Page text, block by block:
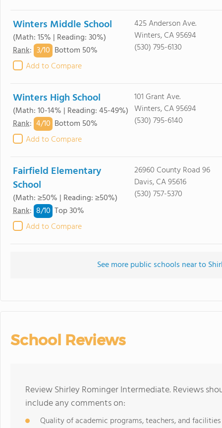
Winters Middle School
(Math: 15% | Reading: 30%)
Rank: 3/10 Bottom 50%
Add to Compare
425 Anderson Ave.
Winters, CA 95694
(530) 795-6130
Winters High School
(Math: 10-14% | Reading: 45-49%)
Rank: 4/10 Bottom 50%
Add to Compare
101 Grant Ave.
Winters, CA 95694
(530) 795-6140
Fairfield Elementary
School
(Math: ≥50% | Reading: ≥50%)
Rank: 8/10 Top 30%
Add to Compare
26960 County Road 96
Davis, CA 95616
(530) 757-5370
See more public schools near to
School Reviews
Review Shirley Rominger Intermediate. Reviews
include any comments on:
Quality of academic programs, teachers, and facilities